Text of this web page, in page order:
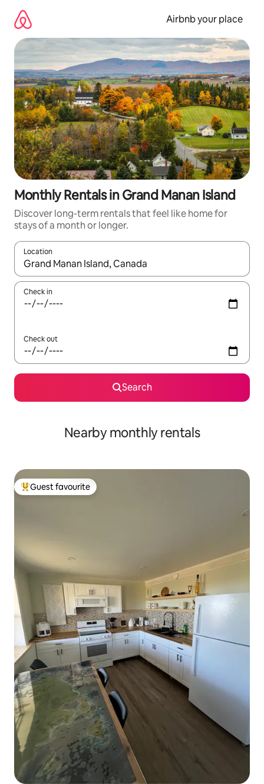
content
Airbnb your place
Monthly Rentals in Grand Manan Island
Discover long-term rentals that feel like home for
stays of a month or longer.
Location
When results are available, navigate with the up and down
Check in
Check out
Search
Nearby monthly rentals
Top guest favourite
Guest favourite